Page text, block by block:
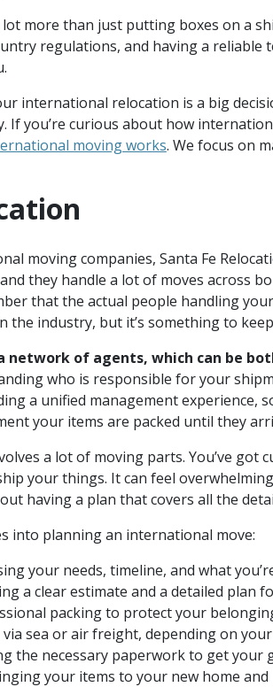
more than just putting boxes on a
regulations, and having a reliable
international relocation is a big
you’re curious about how
moving works. We focus on
moving companies, Santa Fe
they handle a lot of moves across
that the actual people handling
the industry, but it’s something to
network of agents, which can be
who is responsible for your
a unified management experience,
your items are packed until they
a lot of moving parts. You’ve got
your things. It can feel
having a plan that covers all the
into planning an international move:
your needs, timeline, and what
a clear estimate and a detailed plan
packing to protect your
sea or air freight, depending on your
the necessary paperwork to get your
your items to your new home and